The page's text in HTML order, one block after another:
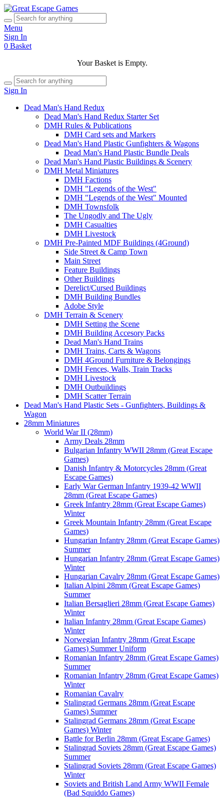
Menu
Sign In
0 Basket
Your Basket is Empty.
Sign In
Dead Man's Hand Redux
Dead Man's Hand Redux Starter Set
DMH Rules & Publications
DMH Card sets and Markers
Dead Man's Hand Plastic Gunfighters & Wagons
Dead Man's Hand Plastic Bundle Deals
Dead Man's Hand Plastic Buildings & Scenery
DMH Metal Miniatures
DMH Factions
DMH "Legends of the West"
DMH "Legends of the West" Mounted
DMH Townsfolk
The Ungodly and The Ugly
DMH Casualties
DMH Livestock
DMH Pre-Painted MDF Buildings (4Ground)
Side Street & Camp Town
Main Street
Feature Buildings
Other Buildings
Derelict/Cursed Buildings
DMH Building Bundles
Adobe Style
DMH Terrain & Scenery
DMH Setting the Scene
DMH Building Accesory Packs
Dead Man's Hand Trains
DMH Trains, Carts & Wagons
DMH 4Ground Furniture & Belongings
DMH Fences, Walls, Train Tracks
DMH Livestock
DMH Outbuildings
DMH Scatter Terrain
Dead Man's Hand Plastic Sets - Gunfighters, Buildings &
Wagon
28mm Miniatures
World War II (28mm)
Army Deals 28mm
Bulgarian Infantry WWII 28mm (Great Escape
Games)
Danish Infantry & Motorcycles 28mm (Great
Escape Games)
Early War German Infantry 1939-42 WWII
28mm (Great Escape Games)
Greek Infantry 28mm (Great Escape Games)
Winter
Greek Mountain Infantry 28mm (Great Escape
Games)
Hungarian Infantry 28mm (Great Escape Games)
Summer
Hungarian Infantry 28mm (Great Escape Games)
Winter
Hungarian Cavalry 28mm (Great Escape Games)
Italian Alpini 28mm (Great Escape Games)
Summer
Italian Bersaglieri 28mm (Great Escape Games)
Winter
Italian Infantry 28mm (Great Escape Games)
Winter
Norwegian Infantry 28mm (Great Escape
Games) Summer Uniform
Romanian Infantry 28mm (Great Escape Games)
Summer
Romanian Infantry 28mm (Great Escape Games)
Winter
Romanian Cavalry
Stalingrad Germans 28mm (Great Escape
Games) Summer
Stalingrad Germans 28mm (Great Escape
Games) Winter
Battle for Berlin 28mm (Great Escape Games)
Stalingrad Soviets 28mm (Great Escape Games)
Summer
Stalingrad Soviets 28mm (Great Escape Games)
Winter
Soviets and British Land Army WWII Female
(Bad Squiddo Games)